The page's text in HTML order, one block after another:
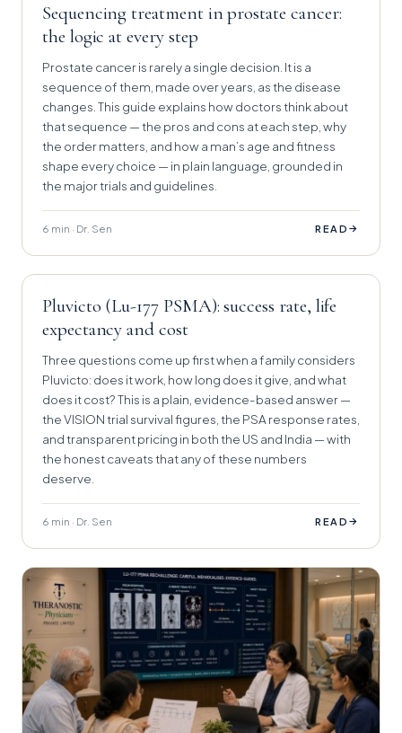
Sequencing treatment in prostate cancer:
the logic at every step
Prostate cancer is rarely a single decision. It is a
sequence of them, made over years, as the disease
changes. This guide explains how doctors think about
that sequence — the pros and cons at each step, why
the order matters, and how a man’s age and fitness
shape every choice — in plain language, grounded in
the major trials and guidelines.
6 min · Dr. Sen READ →
Pluvicto (Lu-177 PSMA): success rate, life
expectancy and cost
Three questions come up first when a family considers
Pluvicto: does it work, how long does it give, and what
does it cost? This is a plain, evidence-based answer —
the VISION trial survival figures, the PSA response rates,
and transparent pricing in both the US and India — with
the honest caveats that any of these numbers
deserve.
6 min · Dr. Sen READ →